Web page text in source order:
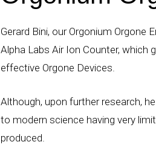
Gerard Bini, our Orgonium Orgone
Alpha Labs Air Ion Counter, which
effective Orgone Devices.
Although, upon further research,
to modern science having very
produced.